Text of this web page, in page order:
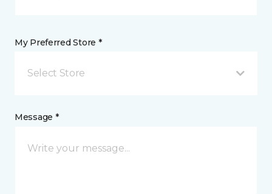
My Preferred Store *
Select Store
Message *